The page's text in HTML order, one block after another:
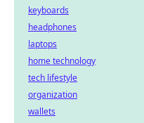
keyboards
headphones
laptops
home technology
tech lifestyle
organization
wallets